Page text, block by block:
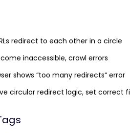
redirect to each other in a circle
inaccessible, crawl errors
shows “too many redirects” error
circular redirect logic, set correct